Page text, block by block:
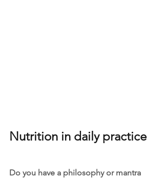
Nutrition in daily practice
Do you have a philosophy or mantra